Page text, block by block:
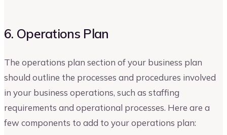
6. Operations Plan
The operations plan section of your business plan
should outline the processes and procedures involved
in your business operations, such as staffing
requirements and operational processes. Here are a
few components to add to your operations plan: